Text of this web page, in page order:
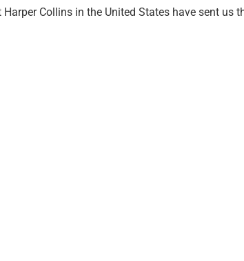
Collins in the United States have sent us